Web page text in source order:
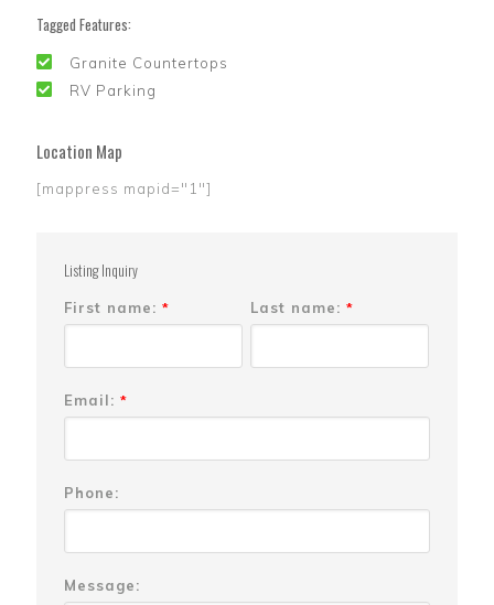
Tagged Features:
Granite Countertops
RV Parking
Location Map
[mappress mapid="1"]
Listing Inquiry
First name: * Last name: *
Email: *
Phone:
Message: